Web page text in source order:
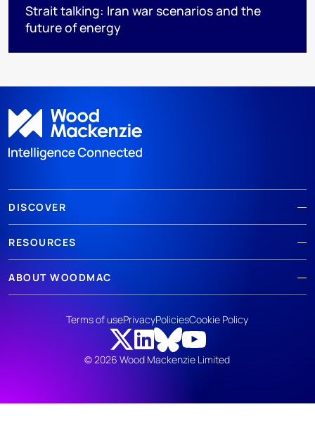
Strait talking: Iran war scenarios and the
future of energy
DISCOVER
RESOURCES
ABOUT WOODMAC
© 2026 Wood Mackenzie Limited
Terms of usePrivacyPoliciesCookie Policy